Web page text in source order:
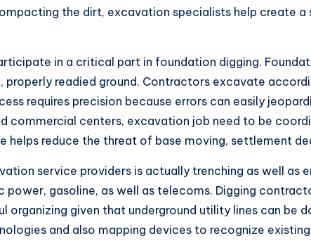
the dirt, excavation specialists help create
in a critical part in foundation digging.
properly readied ground. Contractors excavate
requires precision because errors can easily
commercial centers, excavation job need to be
helps reduce the threat of base moving, settlement
service providers is actually trenching as well as
gasoline, as well as telecoms. Digging
organizing given that underground utility lines can be
and also mapping devices to recognize